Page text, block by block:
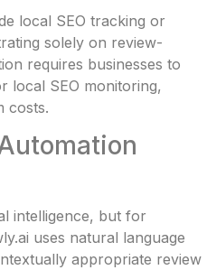
local SEO tracking or
solely on review-
requires businesses to
local SEO monitoring,
costs.
intelligence, but for
uses natural language
appropriate review